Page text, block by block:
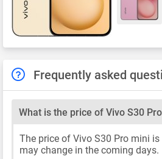
Frequently asked
What is the price of Vivo S30
The price of Vivo S30 Pro mini
may change in the coming days.